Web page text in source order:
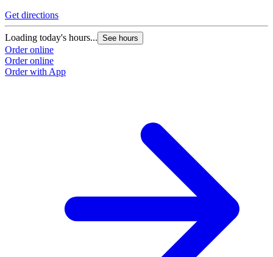
Get directions
Loading today's hours... See hours
Order online
Order online
Order with App